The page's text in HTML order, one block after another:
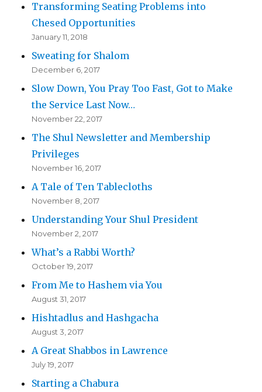
Transforming Seating Problems into
Chesed Opportunities
January 11, 2018
Sweating for Shalom
December 6, 2017
Slow Down, You Pray Too Fast, Got to Make
the Service Last Now…
November 22, 2017
The Shul Newsletter and Membership
Privileges
November 16, 2017
A Tale of Ten Tablecloths
November 8, 2017
Understanding Your Shul President
November 2, 2017
What’s a Rabbi Worth?
October 19, 2017
From Me to Hashem via You
August 31, 2017
Hishtadlus and Hashgacha
August 3, 2017
A Great Shabbos in Lawrence
July 19, 2017
Starting a Chabura